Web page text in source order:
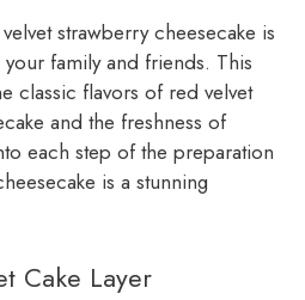
strawberry cheesecake is
family and friends. This
classic flavors of red velvet
and the freshness of
each step of the preparation
is a stunning
Cake Layer